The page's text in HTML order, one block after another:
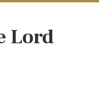
Lord